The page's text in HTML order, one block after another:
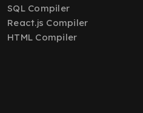
SQL Compiler
React.js Compiler
HTML Compiler